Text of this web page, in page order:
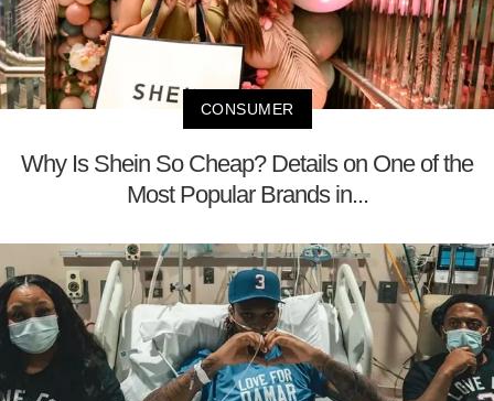
CONSUMER
Why Is Shein So Cheap? Details on One of the
Most Popular Brands in...